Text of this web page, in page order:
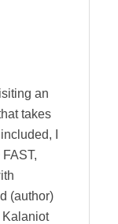
an
takes
I
(author)
Kalaniot